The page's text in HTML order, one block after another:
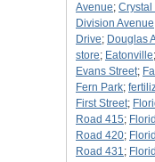
Avenue; Crystal
Division Avenue
Drive; Douglas
store; Eatonville;
Evans Street;
Fern Park;
First Street;
Road 415;
Road 420;
Road 431;